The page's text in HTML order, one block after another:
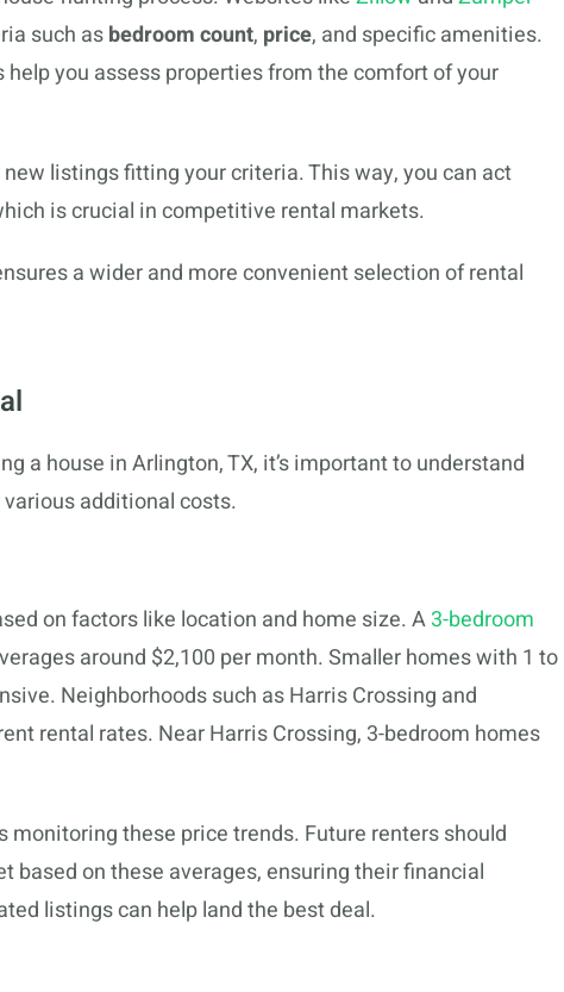
such asbedroom count, price, and specific amenities.
help you assess properties from the comfort of your
listings fitting your criteria. This way, you can act
is crucial in competitive rental markets.
a wider and more convenient selection of rental
a house in Arlington, TX, it’s important to understand
additional costs.
on factors like location and home size. A3-bedroom
around $2,100 per month. Smaller homes with 1 to
Neighborhoods such as Harris Crossing and
rental rates. Near Harris Crossing, 3-bedroom homes
these price trends. Future renters should
based on these averages, ensuring their financial
listings can help land the best deal.